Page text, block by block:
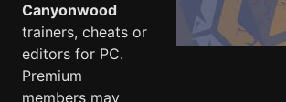
Canyonwood
trainers, cheats or
editors for PC.
Premium
members may